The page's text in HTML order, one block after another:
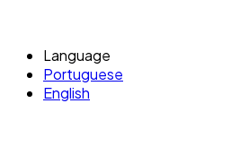
Language
Portuguese
English